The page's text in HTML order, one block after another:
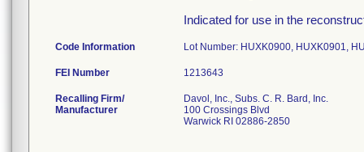
Indicated for use in the
Code Information Lot Number: HUXK0900, HUXK0901,
FEI Number
Recalling Firm/
Manufacturer
Davol, Inc., Subs. C. R. Bard, Inc.
100 Crossings Blvd
Warwick RI 02886-2850